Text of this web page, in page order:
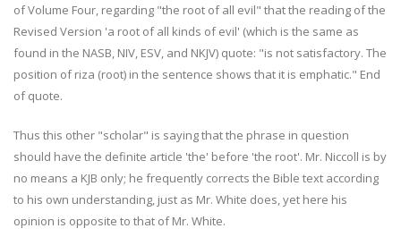
of Volume Four, regarding "the root of all evil" that the reading of the
Revised Version 'a root of all kinds of evil' (which is the same as
found in the NASB, NIV, ESV, and NKJV) quote: "is not satisfactory. The
position of riza (root) in the sentence shows that it is emphatic." End
of quote.
Thus this other "scholar" is saying that the phrase in question
should have the definite article 'the' before 'the root'. Mr. Niccoll is by
no means a KJB only; he frequently corrects the Bible text according
to his own understanding, just as Mr. White does, yet here his
opinion is opposite to that of Mr. White.